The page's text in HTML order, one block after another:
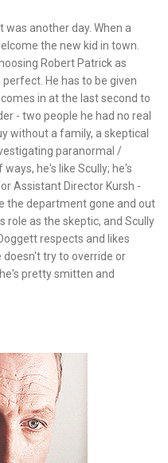
was another day. When a
the new kid in town.
Robert Patrick as
He has to be given
in at the last second to
- two people he had no real
without a family, a skeptical
paranormal /
he's like Scully; he's
Assistant Director Kursh -
the department gone and out
role as the skeptic, and Scully
respects and likes
doesn't try to override or
pretty smitten and